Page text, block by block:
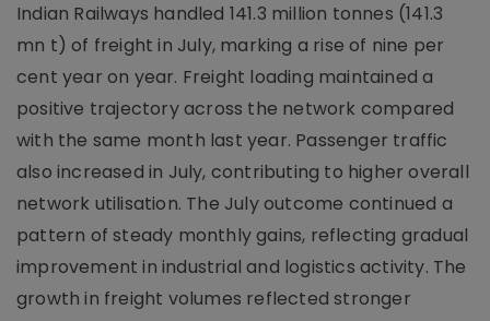
Indian Railways handled 141.3 million tonnes (141.3
mn t) of freight in July, marking a rise of nine per
cent year on year. Freight loading maintained a
positive trajectory across the network compared
with the same month last year. Passenger traffic
also increased in July, contributing to higher overall
network utilisation. The July outcome continued a
pattern of steady monthly gains, reflecting gradual
improvement in industrial and logistics activity. The
growth in freight volumes reflected stronger